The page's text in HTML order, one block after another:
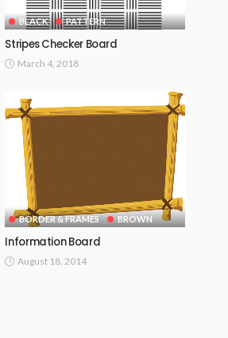
BLACK PATTERN
Stripes Checker Board
March 4, 2018
BORDER & FRAMES BROWN
Information Board
August 18, 2014